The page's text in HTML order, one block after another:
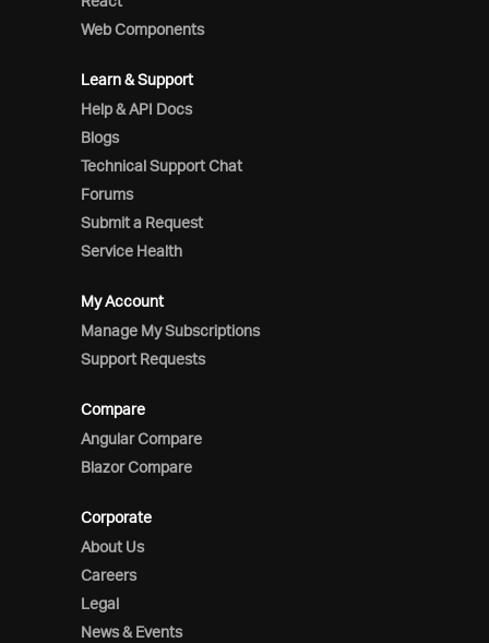
Web Components
Learn & Support
Help & API Docs
Blogs
Technical Support Chat
Forums
Submit a Request
Service Health
My Account
Manage My Subscriptions
Support Requests
Compare
Angular Compare
Blazor Compare
Corporate
About Us
Careers
Legal
News & Events